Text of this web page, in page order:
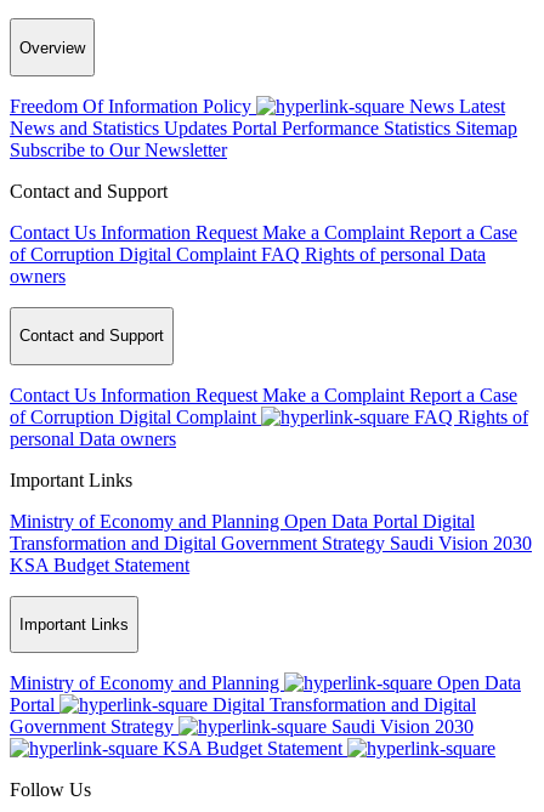
Overview
Freedom Of Information Policy News Latest
News and Statistics Updates Portal Performance Statistics Sitemap
Subscribe to Our Newsletter
Contact and Support
Contact Us Information Request Make a Complaint Report a Case
of Corruption Digital Complaint FAQ Rights of personal Data
owners
Contact and Support
Contact Us Information Request Make a Complaint Report a Case
of Corruption Digital Complaint FAQ Rights of
personal Data owners
Important Links
Ministry of Economy and Planning Open Data Portal Digital
Transformation and Digital Government Strategy Saudi Vision 2030
KSA Budget Statement
Important Links
Ministry of Economy and Planning
Open Data
Portal
Digital Transformation and Digital
Government Strategy
Saudi Vision 2030
KSA Budget Statement
Follow Us